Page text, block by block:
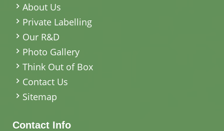
About Us
Private Labelling
Our R&D
Photo Gallery
Think Out of Box
Contact Us
Sitemap
Contact Info